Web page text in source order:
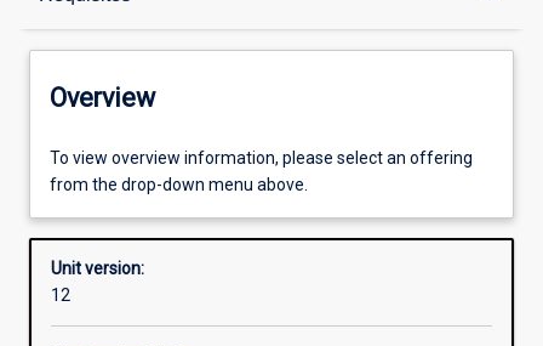
Offerings
Requisites
Enrolment rules
Overview
To view overview information, please select an offering
from the drop-down menu above.
Unit version:
12